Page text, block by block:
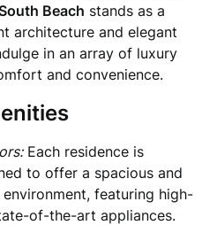
Beach stands as a
architecture and elegant
in an array of luxury
and convenience.
Each residence is
to offer a spacious and
featuring high-
of-the-art appliances.